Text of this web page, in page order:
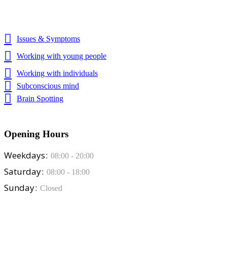
Issues & Symptoms
Working with young people
Working with individuals
Subconscious mind
Brain Spotting
Opening Hours
Weekdays 08:00 - 20:00
Saturday 08:00 - 18:00
Sunday Closed